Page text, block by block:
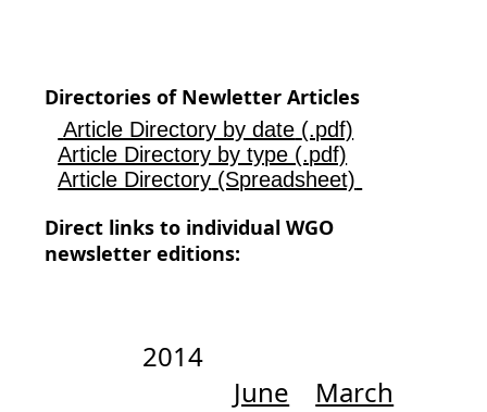
Directories of Newletter Articles
Article Directory by date (.pdf)
Article Directory by type (.pdf)
Article Directory (Spreadsheet)
Direct links to individual WGO
newsletter editions:
2014
June
March